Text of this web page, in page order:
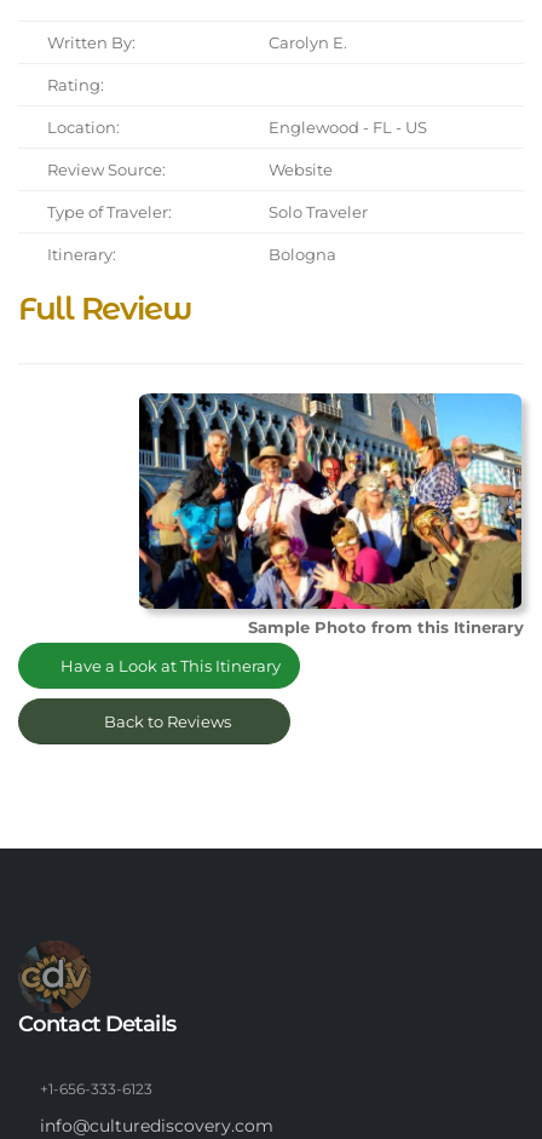
Written By: Carolyn E.
Rating:
Location: Englewood - FL - US
Review Source: Website
Type of Traveler: Solo Traveler
Itinerary: Bologna
Full Review
Sample Photo from this Itinerary
Have a Look at This Itinerary
Back to Reviews
Contact Details
+1-656-333-6123
info@culturediscovery.com